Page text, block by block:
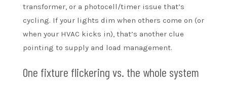
transformer, or a photocell/timer issue that’s
cycling. If your lights dim when others come on (or
when your HVAC kicks in), that’s another clue
pointing to supply and load management.
One fixture flickering vs. the whole system